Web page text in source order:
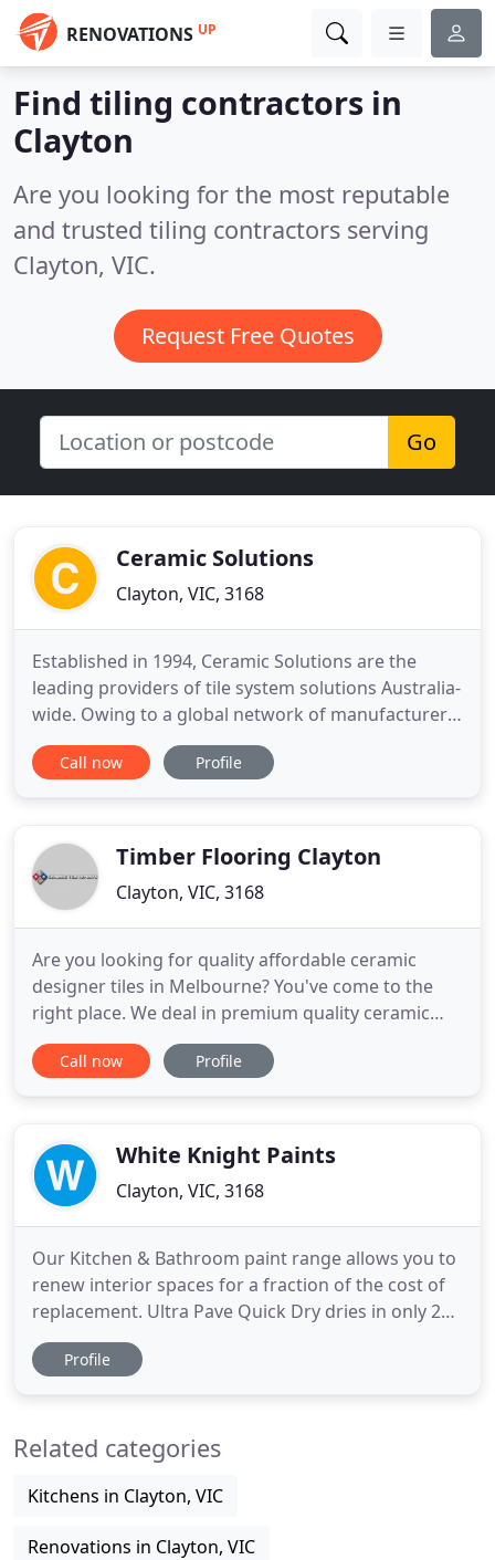
RENOVATIONS UP
Find tiling contractors in
Clayton
Are you looking for the most reputable
and trusted tiling contractors serving
Clayton, VIC.
Request Free Quotes
Go
Ceramic Solutions
Clayton, VIC, 3168
Established in 1994, Ceramic Solutions are the
leading providers of tile system solutions Australia-
wide. Owing to a global network of manufacturer
suppliers and decades-long established
relationships, Ceramic Solutions has a unique
not only within budget
Call now Profile
Timber Flooring Clayton
Clayton, VIC, 3168
Are you looking for quality affordable ceramic
designer tiles in Melbourne? You've come to the
right place. We deal in premium quality ceramic
and porcelain tiles for all your indoor and outdoor
needs. We are locally owned leading tile suppliers
nearby
Call now Profile
White Knight Paints
Clayton, VIC, 3168
Our Kitchen & Bathroom paint range allows you to
renew interior spaces for a fraction of the cost of
replacement. Ultra Pave Quick Dry dries in only 2
hours so you can refresh tired concrete areas in
just one weekend. Whatever the task, we can help
paint market
Profile
Related categories
Kitchens in Clayton, VIC
Renovations in Clayton, VIC